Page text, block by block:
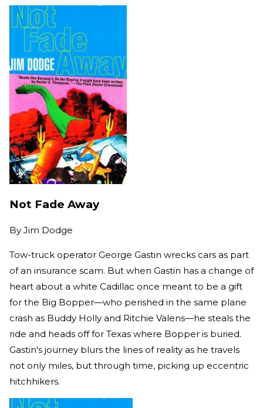
Not Fade Away
By Jim Dodge
Tow-truck operator George Gastin wrecks cars as part
of an insurance scam. But when Gastin has a change of
heart about a white Cadillac once meant to be a gift
for the Big Bopper—who perished in the same plane
crash as Buddy Holly and Ritchie Valens—he steals the
ride and heads off for Texas where Bopper is buried.
Gastin's journey blurs the lines of reality as he travels
not only miles, but through time, picking up eccentric
hitchhikers.